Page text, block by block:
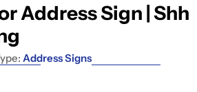
Address Sign | Shh
Address Signs